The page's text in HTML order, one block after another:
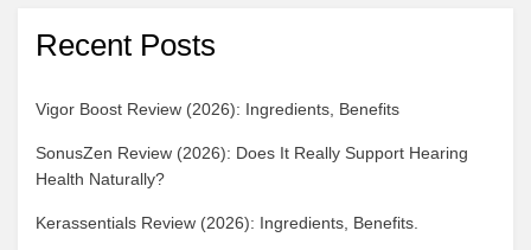
Recent Posts
Vigor Boost Review (2026): Ingredients, Benefits
SonusZen Review (2026): Does It Really Support Hearing
Health Naturally?
Kerassentials Review (2026): Ingredients, Benefits.